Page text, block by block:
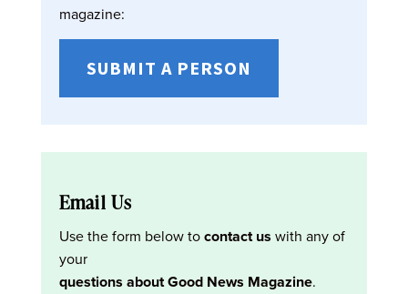
magazine:
SUBMIT A PERSON
Email Us
Use the form below tocontact us with any of
your
questions about Good News Magazine.